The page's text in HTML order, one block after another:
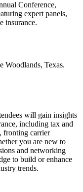
Conference,
expert panels,
insurance.
Woodlands, Texas.
will gain insights
including tax and
fronting carrier
you are new to
and networking
to build or enhance
trends.